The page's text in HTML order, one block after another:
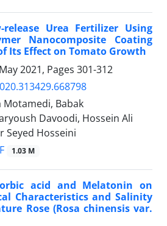
release Urea Fertilizer Using
Nanocomposite Coating
Its Effect on Tomato Growth
2021, Pages 301-312
Motamedi, Babak
Davoodi, Hossein Ali
Seyed Hosseini
1.03 M
acid and Melatonin on
Characteristics and Salinity
Rose (Rosa chinensis var.